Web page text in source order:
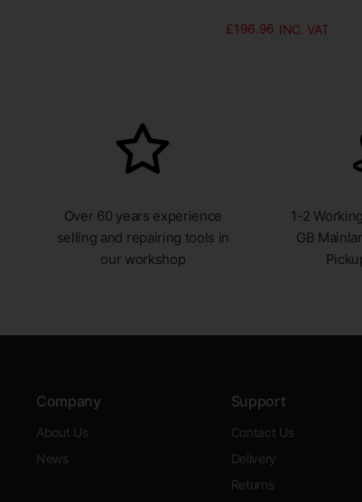
£196.96
Over 60 years experience
selling and repairing tools in
our workshop
1-2
GB
Company
About Us
News
Support
Contact Us
Delivery
Returns